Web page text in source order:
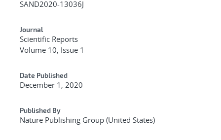
SAND2020-13036J
Journal
Scientific Reports
Volume 10, Issue 1
Date Published
December 1, 2020
Published By
Nature Publishing Group (United States)